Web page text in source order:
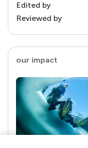
Edited by
Reviewed by
our impact